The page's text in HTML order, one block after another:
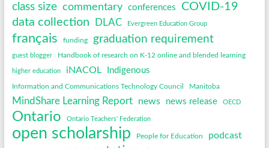
class size commentary conferences
COVID-19
data collection
DLAC Evergreen Education Group
français funding graduation requirement
guest blogger Handbook of research on K-12 online and blended learning
higher education iNACOL Indigenous
Information and Communications Technology Council Manitoba
MindShare Learning Report news news release OECD
Ontario Ontario Teachers' Federation
open scholarship People for Education podcast